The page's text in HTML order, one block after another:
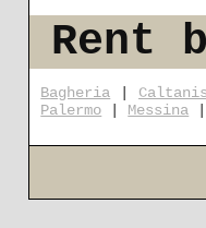
Rent
Bagheria
Palermo
Messina